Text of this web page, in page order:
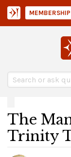
MEMBERSHIP
The
Trinity